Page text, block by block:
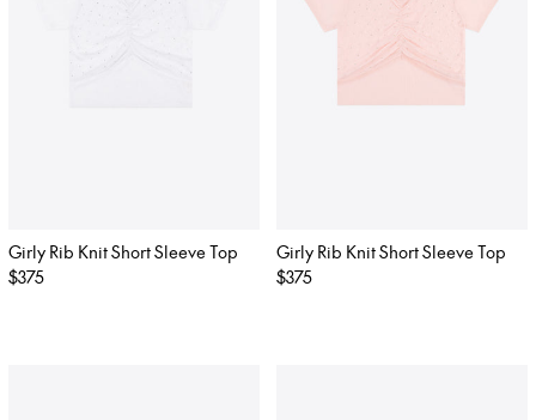
Girly Rib Knit Short Sleeve Top
Regular
$375
Girly Rib Knit Short Sleeve Top
Regular
$375